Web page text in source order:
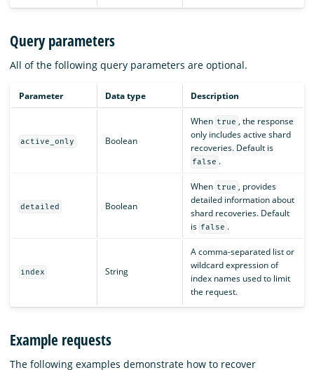
Query parameters
All of the following query parameters are optional.
Parameter Data type Description
active_only Boolean
When true , the response
only includes active shard
recoveries. Default is
false .
detailed Boolean
When true , provides
detailed information about
shard recoveries. Default
is false .
index String
A comma-separated list or
wildcard expression of
index names used to limit
the request.
Example requests
The following examples demonstrate how to recover